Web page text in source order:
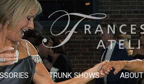
TRUNK SHOWS ABOUT